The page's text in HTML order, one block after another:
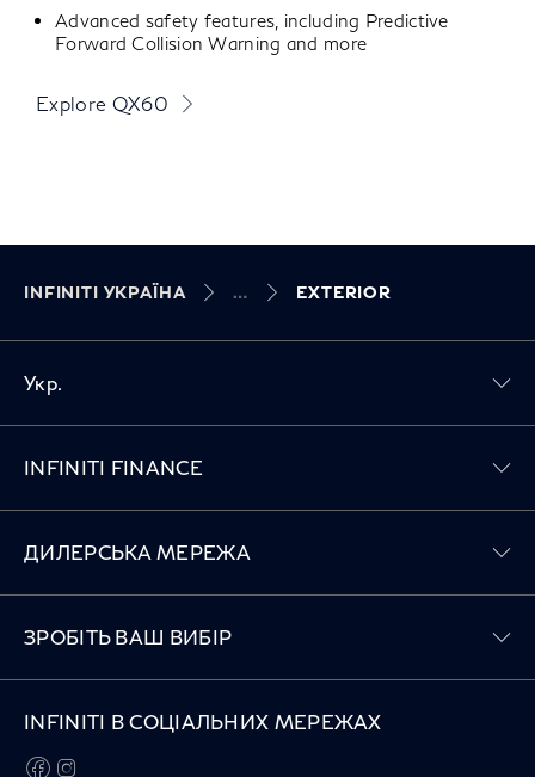
Advanced safety features, including Predictive
Forward Collision Warning and more
Explore QX60
INFINITI УКРАЇНА EXTERIOR
Укр.
INFINITI FINANCE
ДИЛЕРСЬКА МЕРЕЖА
ЗРОБІТЬ ВАШ ВИБІР
INFINITI В СОЦІАЛЬНИХ МЕРЕЖАХ
facebook